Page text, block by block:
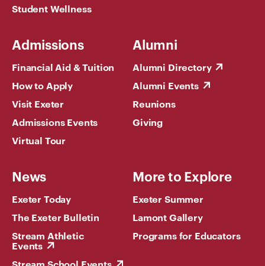
Student Wellness
Admissions
Financial Aid & Tuition
How to Apply
Visit Exeter
Admissions Events
Virtual Tour
Alumni
Alumni Directory
Alumni Events
Reunions
Giving
News
Exeter Today
The Exeter Bulletin
Stream Athletic
Events
More to Explore
Exeter Summer
Lamont Gallery
Programs for Educators